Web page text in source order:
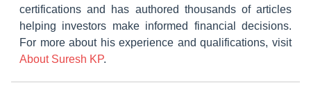
certifications and has authored thousands of articles
helping investors make informed financial decisions.
For more about his experience and qualifications, visit
About Suresh KP.